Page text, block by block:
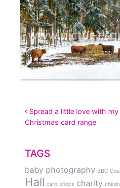
POST
Spread a little love with
Christmas card range
TAGS
baby photography BBC
Hall card shops charity